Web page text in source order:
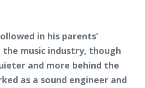
in his parents’
music industry, though
and more behind the
as a sound engineer and